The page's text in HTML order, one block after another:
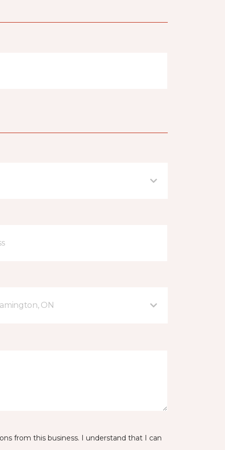
ON
from this business. I understand that I can